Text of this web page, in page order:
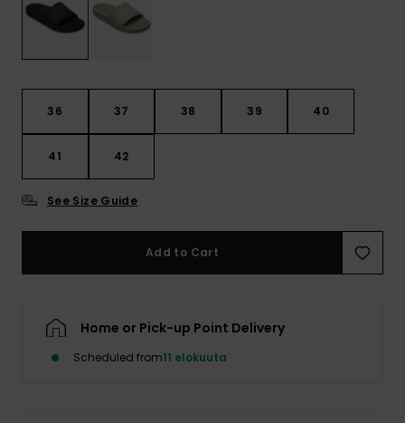
36 37 38 39 40
41 42
See Size Guide
Add to Cart
Home or Pick-up Point Delivery
Scheduled from11 elokuuta